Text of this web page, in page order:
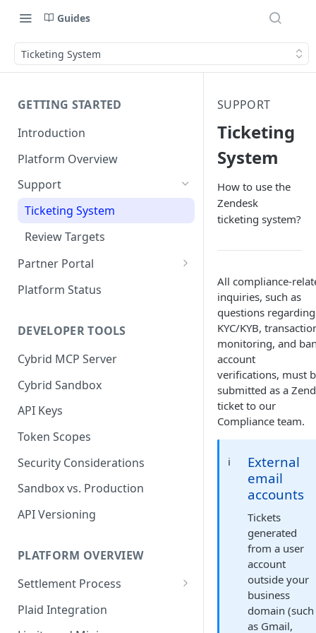
Guides
Ticketing System
GETTING STARTED
Introduction
Platform Overview
Support
Ticketing System
Review Targets
Partner Portal
Customers
Trades and Transactions
User Management
Bank Management
Platform Status
DEVELOPER TOOLS
Cybrid MCP Server
Cybrid Sandbox
API Keys
Token Scopes
Security Considerations
Sandbox vs. Production
API Versioning
PLATFORM OVERVIEW
Settlement Process
Fiat Transfer Settlement
Crypto Trade Settlement
Plaid Integration
SUPPORT
Ticketing
System
How to use the
Zendesk
ticketing system?
All compliance-
inquiries, such as
questions regarding
KYC/KYB,
monitoring, and
account
verifications, must
submitted as a
ticket to our
Compliance team.
ℹ️
External
email
accounts
Tickets
generated
from a user
account
outside your
business
domain (such
as Gmail,